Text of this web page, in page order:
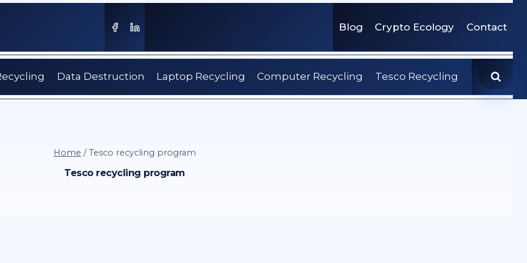
Blog Crypto Ecology Contact
Data Destruction Laptop Recycling Computer Recycling Tesco Recycling
Home / Tesco recycling program
Tesco recycling program